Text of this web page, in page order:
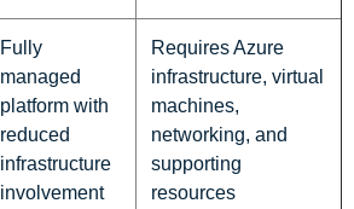
Fully
managed
platform with
reduced
infrastructure
involvement
Requires Azure
infrastructure, virtual
machines,
networking, and
supporting
resources